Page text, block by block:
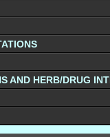
AND HERB/DRUG